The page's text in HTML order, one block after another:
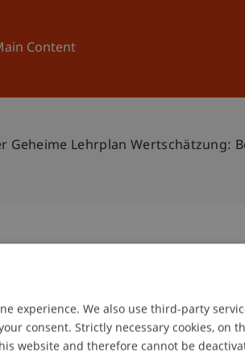
ContentNews and Events
Geheime Lehrplan Wertschätzung:
zum
Jan
experience. We also use third-party
consent. Strictly necessary cookies, on
website and therefore cannot be